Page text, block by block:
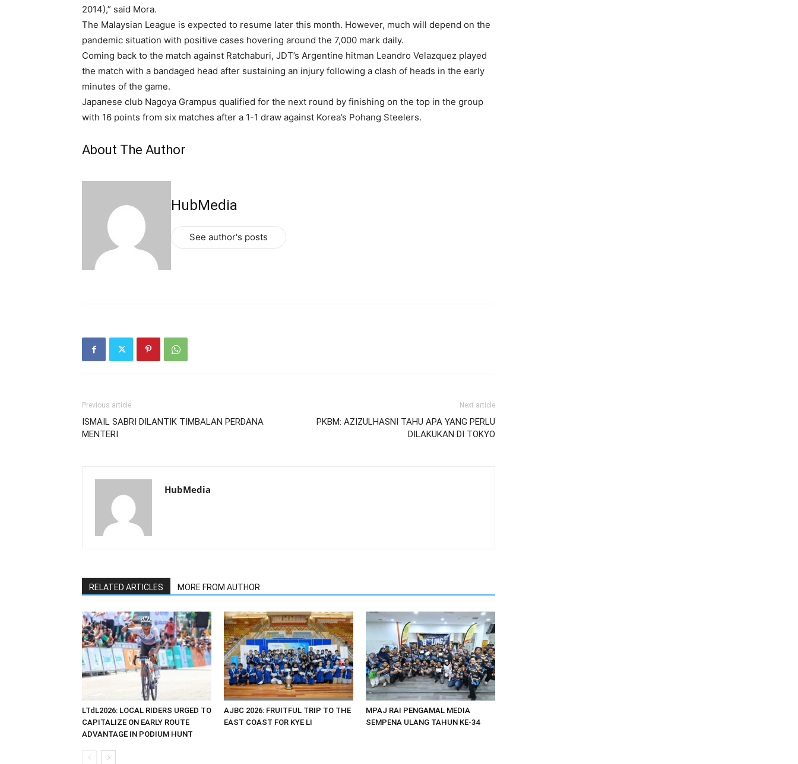
2014),” said Mora.
The Malaysian League is expected to resume later this month. However, much will depend on the
pandemic situation with positive cases hovering around the 7,000 mark daily.
Coming back to the match against Ratchaburi, JDT’s Argentine hitman Leandro Velazquez played
the match with a bandaged head after sustaining an injury following a clash of heads in the early
minutes of the game.
Japanese club Nagoya Grampus qualified for the next round by finishing on the top in the group
with 16 points from six matches after a 1-1 draw against Korea’s Pohang Steelers.
About The Author
HubMedia
See author's posts
Previous article
ISMAIL SABRI DILANTIK TIMBALAN PERDANA
MENTERI
Next article
PKBM: AZIZULHASNI TAHU APA YANG PERLU
DILAKUKAN DI TOKYO
HubMedia
RELATED ARTICLES MORE FROM AUTHOR
LTdL2026: LOCAL RIDERS URGED TO
CAPITALIZE ON EARLY ROUTE
ADVANTAGE IN PODIUM HUNT
AJBC 2026: FRUITFUL TRIP TO THE
EAST COAST FOR KYE LI
MPAJ RAI PENGAMAL MEDIA
SEMPENA ULANG TAHUN KE-34